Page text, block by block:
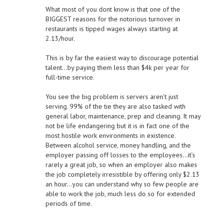
What most of you dont know is that one of the
BIGGEST reasons for the notorious turnover in
restaurants is tipped wages always starting at
2.13/hour.
This is by far the easiest way to discourage potential
talent…by paying them less than $4k per year for
full-time service.
You see the big problem is servers aren’t just
serving. 99% of the tie they are also tasked with
general labor, maintenance, prep and cleaning. It may
not be life endangering but it is in fact one of the
most hostile work environments in existence.
Between alcohol service, money handling, and the
employer passing off losses to the employees…it’s
rarely a great job, so when an employer also makes
the job completely irresistible by offering only $2.13
an hour…you can understand why so few people are
able to work the job, much less do so for extended
periods of time.